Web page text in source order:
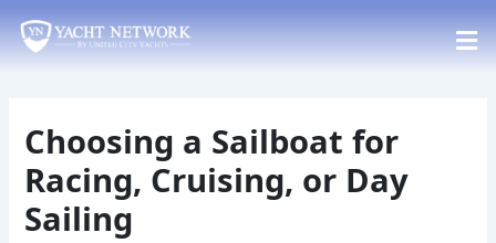
to
content
Choosing a Sailboat for
Racing, Cruising, or Day
Sailing
navigation